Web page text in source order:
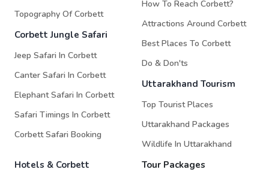
Topography Of Corbett
Corbett Jungle Safari
Jeep Safari In Corbett
Canter Safari In Corbett
Elephant Safari In Corbett
Safari Timings In Corbett
Corbett Safari Booking
How To Reach Corbett?
Attractions Around Corbett
Best Places To Corbett
Do & Don'ts
Uttarakhand Tourism
Top Tourist Places
Uttarakhand Packages
Wildlife In Uttarakhand
Hotels & Corbett Tour Packages